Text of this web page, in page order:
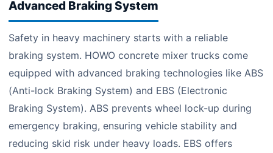
Advanced Braking System
Safety in heavy machinery starts with a reliable
braking system. HOWO concrete mixer trucks come
equipped with advanced braking technologies like ABS
(Anti-lock Braking System) and EBS (Electronic
Braking System). ABS prevents wheel lock-up during
emergency braking, ensuring vehicle stability and
reducing skid risk under heavy loads. EBS offers